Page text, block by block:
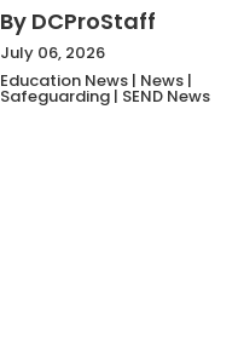
By DCProStaff
July 06, 2026
Education News | News |
Safeguarding | SEND News